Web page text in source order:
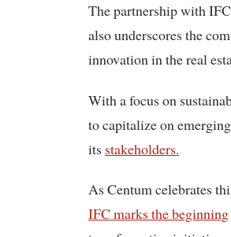
The partnership with
also underscores the
innovation in the real
With a focus on
to capitalize on
its stakeholders.
As Centum celebrates
IFC marks the beginning